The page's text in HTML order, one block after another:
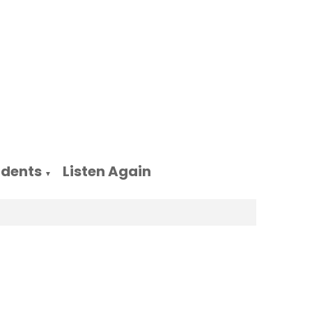
▼ Listen Again